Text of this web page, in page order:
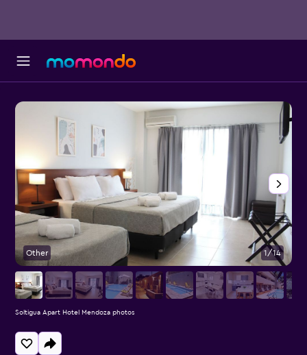
Other 1/14
Soltigua Apart Hotel Mendoza photos